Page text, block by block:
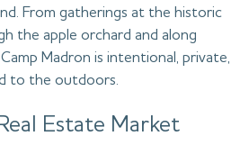
From gatherings at the historic
the apple orchard and along
Madron is intentional, private,
to the outdoors.
Estate Market